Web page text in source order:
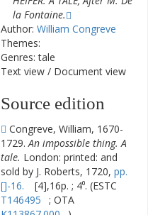
la Fontaine.
Author: William Congreve
Themes:
Genres: tale
Text view / Document view
Source edition
Congreve, William, 1670-
1729.An impossible thing. A
tale. London: printed: and
sold by J. Roberts, 1720, pp.
[]-16.
[4],16p. ; 4⁰. (ESTC
T146495
; OTA